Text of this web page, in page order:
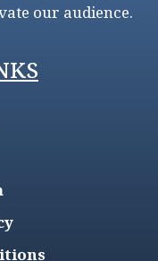
our audience.